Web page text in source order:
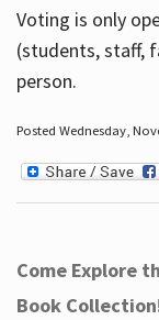
Voting is only
(students, staff,
person.
Posted Wednesday,
Come Explore
Book